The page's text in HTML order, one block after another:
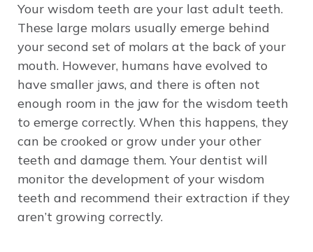
Your wisdom teeth are your last adult teeth.
These large molars usually emerge behind
your second set of molars at the back of your
mouth. However, humans have evolved to
have smaller jaws, and there is often not
enough room in the jaw for the wisdom teeth
to emerge correctly. When this happens, they
can be crooked or grow under your other
teeth and damage them. Your dentist will
monitor the development of your wisdom
teeth and recommend their extraction if they
aren’t growing correctly.